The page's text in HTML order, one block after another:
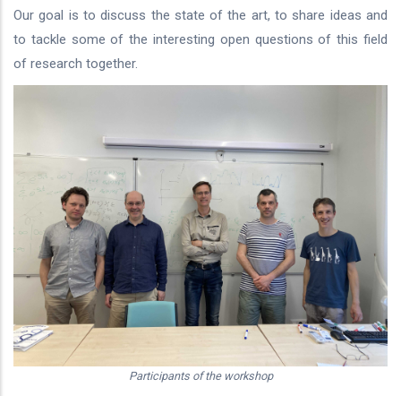
Our goal is to discuss the state of the art, to share ideas and
to tackle some of the interesting open questions of this field
of research together.
Participants of the workshop